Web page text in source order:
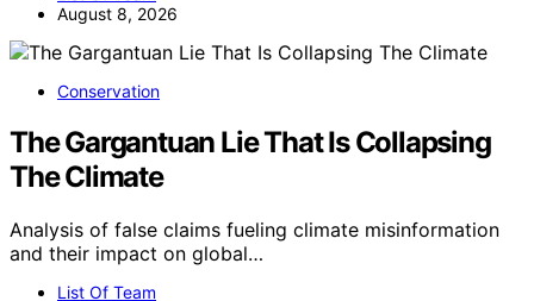
August 8, 2026
Conservation
The Gargantuan Lie That Is Collapsing
The Climate
Analysis of false claims fueling climate misinformation
and their impact on global…
List Of Team